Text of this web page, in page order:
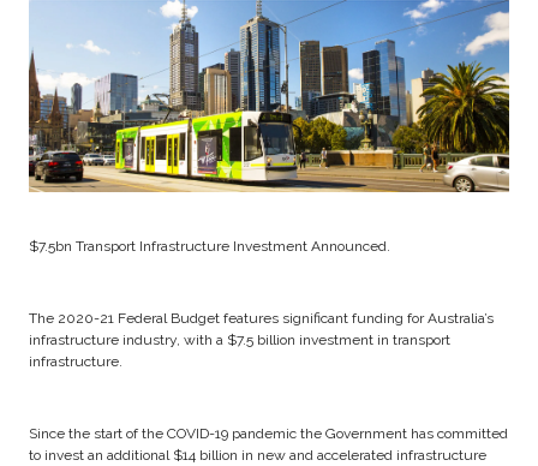
$7.5bn Transport Infrastructure Investment Announced.
The 2020-21 Federal Budget features significant funding for Australia’s
infrastructure industry, with a $7.5 billion investment in transport
infrastructure.
Since the start of the COVID-19 pandemic the Government has committed
to invest an additional $14 billion in new and accelerated infrastructure